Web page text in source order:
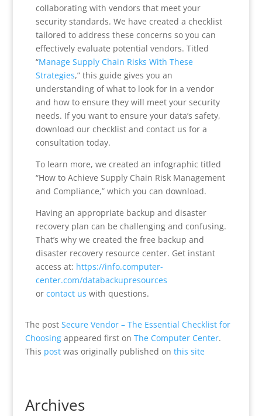
collaborating with vendors that meet your
security standards. We have created a checklist
tailored to address these concerns so you can
effectively evaluate potential vendors. Titled
“Manage Supply Chain Risks With These
Strategies,” this guide gives you an
understanding of what to look for in a vendor
and how to ensure they will meet your security
needs. If you want to ensure your data’s safety,
download our checklist and contact us for a
consultation today.
To learn more, we created an infographic titled
“How to Achieve Supply Chain Risk Management
and Compliance,” which you can download.
Having an appropriate backup and disaster
recovery plan can be challenging and confusing.
That’s why we created the free backup and
disaster recovery resource center. Get instant
access at: https://info.computer-
center.com/databackupresources
or contact us with questions.
The post Secure Vendor – The Essential Checklist for
Choosingappeared first on The Computer Center.
This postwas originally published on this site
Archives